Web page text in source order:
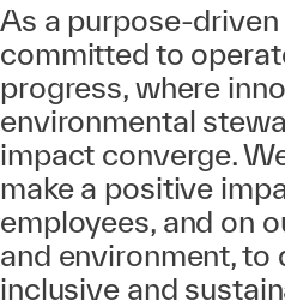
As a purpose-driven
committed to
progress, where
environmental
impact converge.
make a positive
employees, and on
and environment, to
inclusive and